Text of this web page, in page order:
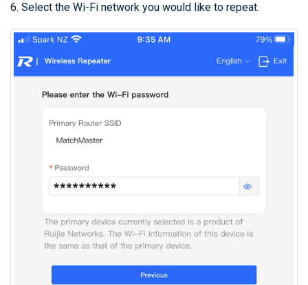
6. Select the Wi-Fi network you would like to repeat.